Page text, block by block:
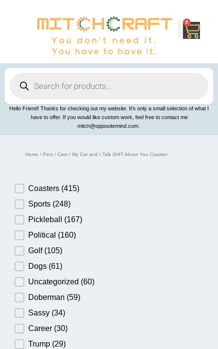
0
Cart
search
Hello Friend! Thanks for checking out my website. It’s only a small selection of what I
have to offer. If you would like custom work, feel free to contact me
mitch@oppositemind.com.
Home / Pets/ Cats/ My Cat and I Talk SHIT About You Coaster
Product Category
Coasters (415)
Sports (248)
Pickleball (167)
Political (160)
Golf (105)
Dogs (61)
Uncategorized (60)
Doberman (59)
Sassy (34)
Career (30)
Trump (29)